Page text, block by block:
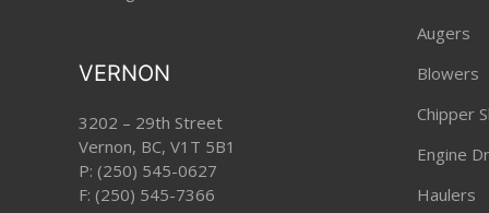
VERNON
3202 – 29th Street
Vernon, BC, V1T 5B1
P: (250) 545-0627
F: (250) 545-7366
Augers
Blowers
Chipper
Engine
Haulers